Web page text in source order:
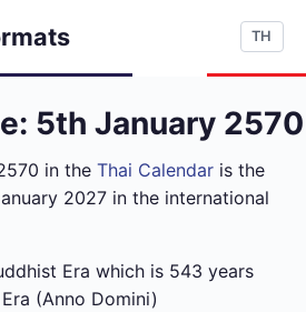
TH
5th January 2570
in the Thai Calendar is the
2027 in the international
Era which is 543 years
(Anno Domini)